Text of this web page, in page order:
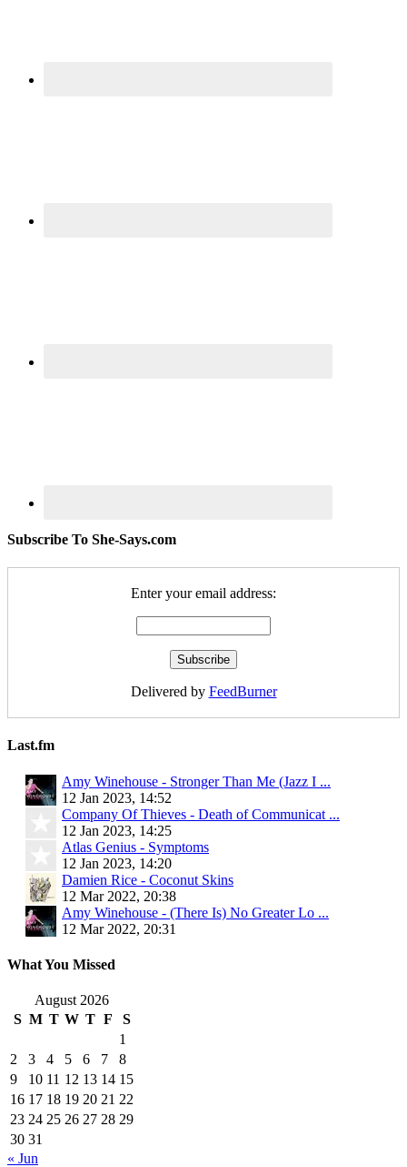
Subscribe To She-Says.com
Enter your email address:
Delivered by FeedBurner
Last.fm
Amy Winehouse - Stronger Than Me (Jazz I ...
12 Jan 2023, 14:52
Company Of Thieves - Death of Communicat ...
12 Jan 2023, 14:25
Atlas Genius - Symptoms
12 Jan 2023, 14:20
Damien Rice - Coconut Skins
12 Mar 2022, 20:38
Amy Winehouse - (There Is) No Greater Lo ...
12 Mar 2022, 20:31
What You Missed
August 2026
S M T W T F
S
1
2
3 4 5 6 7
8
9
10 11 12 13 14 15
16 17 18 19 20 21 22
23 24 25 26 27 28 29
30 31
« Jun